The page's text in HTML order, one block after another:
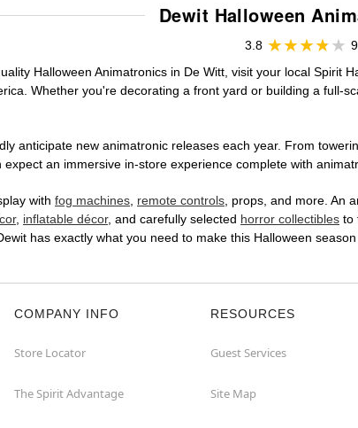
Dewit Halloween
3.8
Halloween Animatronics in De Witt, visit your local Spirit
Whether you're decorating a front yard or building a full-
anticipate new animatronic releases each year. From
expect an immersive in-store experience complete with
with fog machines, remote controls, props, and more. An
, inflatable décor, and carefully selected horror collectibles to
has exactly what you need to make this Halloween
COMPANY INFO
Store Locator
The Spirit Advantage
RESOURCES
Guest Services
Site Map